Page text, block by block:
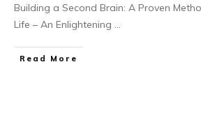
Building a Second Brain: A Proven
Life – An Enlightening ...
Read More